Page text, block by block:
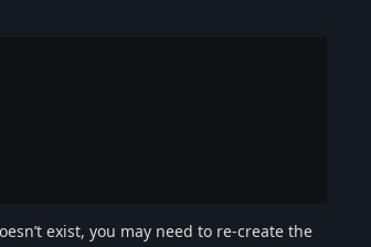
exist, you may need to re-create the